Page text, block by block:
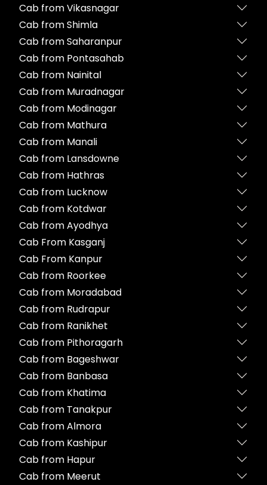
Cab from Vikasnagar
Cab from Shimla
Cab from Saharanpur
Cab from Pontasahab
Cab from Nainital
Cab from Muradnagar
Cab from Modinagar
Cab from Mathura
Cab from Manali
Cab from Lansdowne
Cab from Hathras
Cab from Lucknow
Cab from Kotdwar
Cab from Ayodhya
Cab From Kasganj
Cab From Kanpur
Cab from Roorkee
Cab from Moradabad
Cab from Rudrapur
Cab from Ranikhet
Cab from Pithoragarh
Cab from Bageshwar
Cab from Banbasa
Cab from Khatima
Cab from Tanakpur
Cab from Almora
Cab from Kashipur
Cab from Hapur
Cab from Meerut